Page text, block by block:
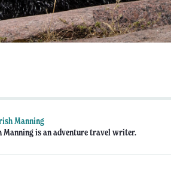
Manning
Manning is an adventure travel writer.